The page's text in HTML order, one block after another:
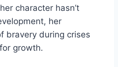
character hasn’t
her
bravery during crises
growth.